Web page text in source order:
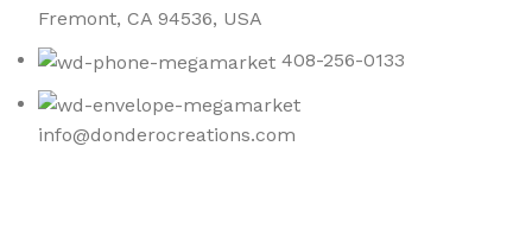
Fremont, CA 94536, USA
408-256-0133
info@donderocreations.com